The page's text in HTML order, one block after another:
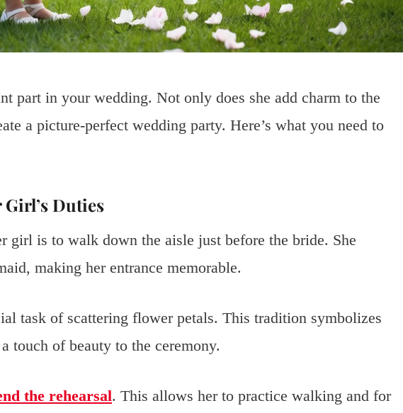
part in your wedding. Not only does she add charm to the
a picture-perfect wedding party. Here’s what you need to
Duties
girl is to walk down the aisle just before the bride. She
making her entrance memorable.
task of scattering flower petals. This tradition symbolizes
touch of beauty to the ceremony.
the rehearsal. This allows her to practice walking and for